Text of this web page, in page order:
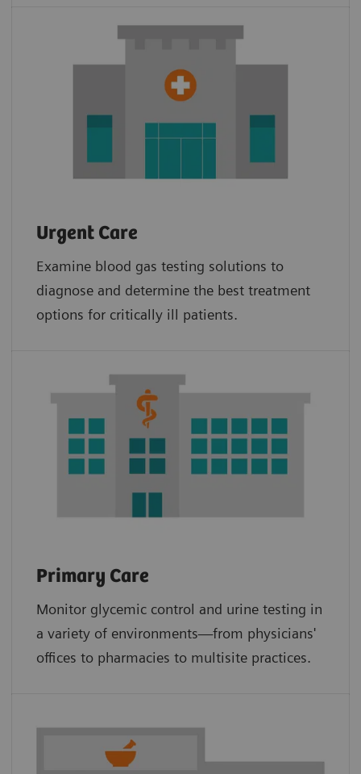
Urgent Care
Examine blood gas testing solutions to
diagnose and determine the best treatment
options for critically ill patients.
Primary Care
Monitor glycemic control and urine testing in
a variety of environments—from physicians'
offices to pharmacies to multisite practices.